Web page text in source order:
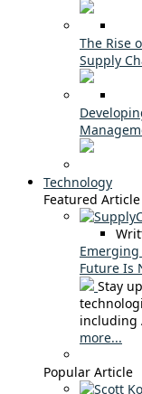
The Rise
Supply
Technology
Featured Article
Future Is
Stay
including
more...
Popular Article